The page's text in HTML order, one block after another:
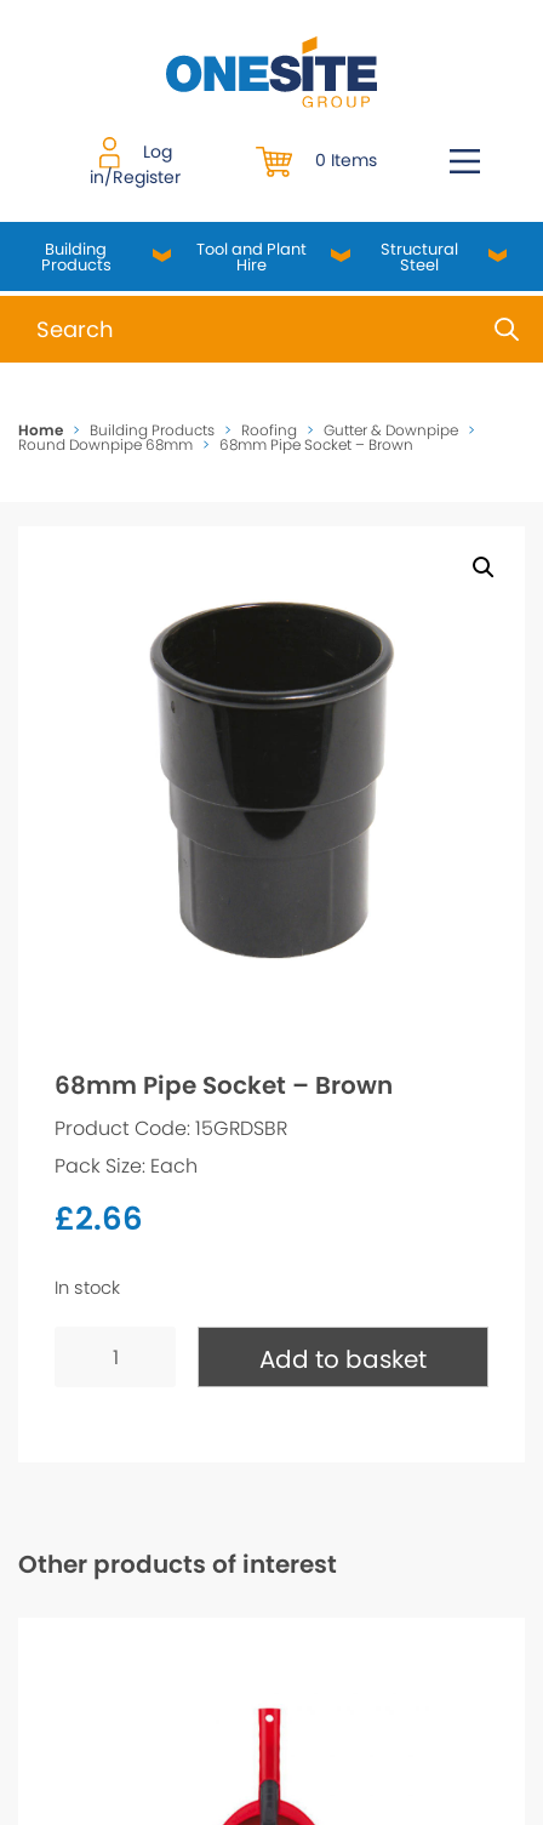
Log
in/Register
0 Items
Building
Products
Tool and Plant
Hire
Structural
Steel
When autocomplete results are available use up
Home > Building Products > Roofing > Gutter & Downpipe >
Round Downpipe 68mm > 68mm Pipe Socket – Brown
68mm Pipe Socket – Brown
Product Code: 15GRDSBR
Pack Size: Each
£2.66
In stock
Socket Add to basket
Other products of interest